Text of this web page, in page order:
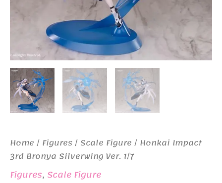
Home / Figures/ Scale Figure / Honkai Impact
3rd Bronya Silverwing Ver. 1/7
Figures, Scale Figure